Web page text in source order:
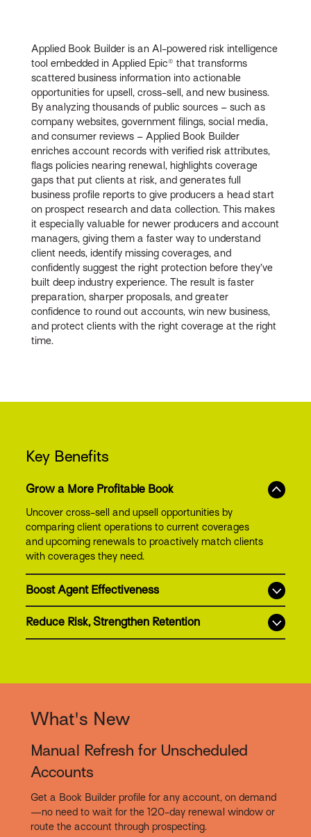
Applied Book Builder is an AI-powered risk intelligence
tool embedded in Applied Epic® that transforms
scattered business information into actionable
opportunities for upsell, cross-sell, and new business.
By analyzing thousands of public sources – such as
company websites, government filings, social media,
and consumer reviews – Applied Book Builder
enriches account records with verified risk attributes,
flags policies nearing renewal, highlights coverage
gaps that put clients at risk, and generates full
business profile reports to give producers a head start
on prospect research and data collection. This makes
it especially valuable for newer producers and account
managers, giving them a faster way to understand
client needs, identify missing coverages, and
confidently suggest the right protection before they’ve
built deep industry experience. The result is faster
preparation, sharper proposals, and greater
confidence to round out accounts, win new business,
and protect clients with the right coverage at the right
time.
Key Benefits
Grow a More Profitable Book
Uncover cross-sell and upsell opportunities by
comparing client operations to current coverages
and upcoming renewals to proactively match clients
with coverages they need.
Boost Agent Effectiveness
Reduce Risk, Strengthen Retention
What's New
Manual Refresh for Unscheduled
Accounts
Get a Book Builder profile for any account, on demand
—no need to wait for the 120-day renewal window or
route the account through prospecting.